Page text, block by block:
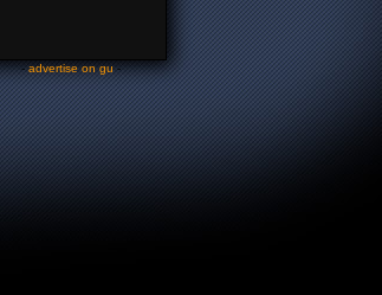
-advertise on gu-